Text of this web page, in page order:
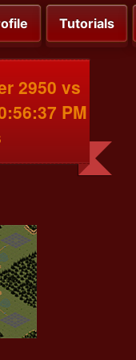
Tutorials
2950 vs
PM